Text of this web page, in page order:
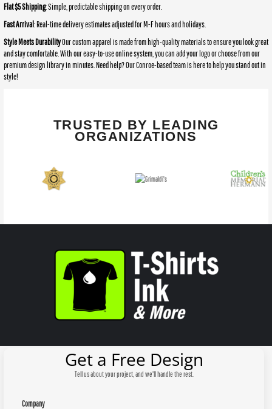
Flat $5 Shipping: Simple, predictable shipping on every order.
Fast Arrival: Real-time delivery estimates adjusted for M-F hours and holidays.
Style Meets DurabilityOur custom apparel is made from high-quality materials to ensure you look great
and stay comfortable. With our easy-to-use online system, you can add your logo or choose from our
premium design library in minutes. Need help? Our Conroe-based team is here to help you stand out in
style!
TRUSTED BY LEADING
ORGANIZATIONS
Get a Free Design
Tell us about your project, and we'll handle the rest.
Company